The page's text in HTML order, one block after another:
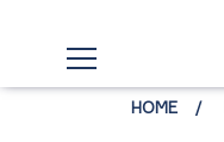
HOME